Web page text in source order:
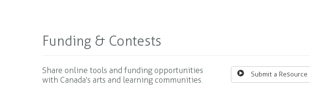
Funding & Contests
Submit a Resource
Share online tools and funding opportunities
with Canada's arts and learning communities.